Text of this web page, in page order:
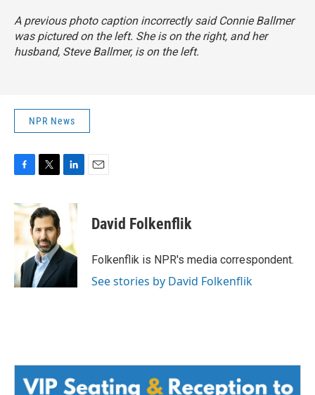
A previous photo caption incorrectly said Connie Ballmer
was pictured on the left. She is on the right, and her
husband, Steve Ballmer, is on the left.
NPR News
c
e
o
k
i
t
t
e
r
n
d
I
n
David Folkenflik
Folkenflik is NPR's media correspondent.
See stories by David Folkenflik